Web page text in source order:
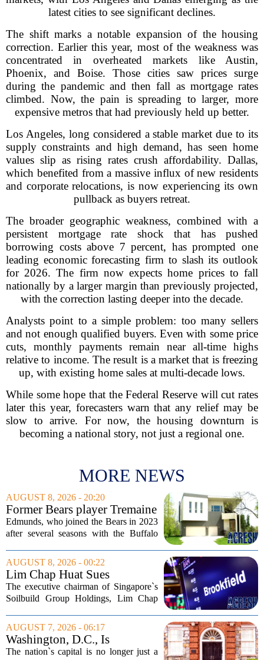
latest cities to see significant declines.
The shift marks a notable expansion of the housing
correction. Earlier this year, most of the weakness was
concentrated in overheated markets like Austin,
Phoenix, and Boise. Those cities saw prices surge
during the pandemic and then fall as mortgage rates
climbed. Now, the pain is spreading to larger, more
expensive metros that had previously held up better.
Los Angeles, long considered a stable market due to its
supply constraints and high demand, has seen home
values slip as rising rates crush affordability. Dallas,
which benefited from a massive influx of new residents
and corporate relocations, is now experiencing its own
pullback as buyers retreat.
The broader geographic weakness, combined with a
persistent mortgage rate shock that has pushed
borrowing costs above 7 percent, has prompted one
leading economic forecasting firm to slash its outlook
for 2026. The firm now expects home prices to fall
nationally by a larger margin than previously projected,
with the correction lasting deeper into the decade.
Analysts point to a simple problem: too many sellers
and not enough qualified buyers. Even with some price
cuts, monthly payments remain near all-time highs
relative to income. The result is a market that is freezing
up, with existing home sales at multi-decade lows.
While some hope that the Federal Reserve will cut rates
later this year, forecasters warn that any relief may be
slow to arrive. For now, the housing downturn is
becoming a national story, not just a regional one.
MORE NEWS
AUGUST 8, 2026 - 20:20
Former Bears player Tremaine
Edmunds lists Northbrook
home for nearly $2M
Edmunds, who joined the Bears in 2023
after several seasons with the Buffalo
house sits on a quiet, tree-lined street in
the northern suburb, offering about...
AUGUST 8, 2026 - 00:22
Lim Chap Huat Sues
Brookfield Over $400
Million Singapore Property
The executive chairman of Singapore`s
Soilbuild Group Holdings, Lim Chap
Brookfield, claiming the New York-
based asset manager hijacked a property
transaction that...
AUGUST 7, 2026 - 06:17
Washington, D.C., Is
America’s Newest Billionaire
The nation`s capital is no longer just a